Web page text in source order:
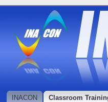
INACON Classroom